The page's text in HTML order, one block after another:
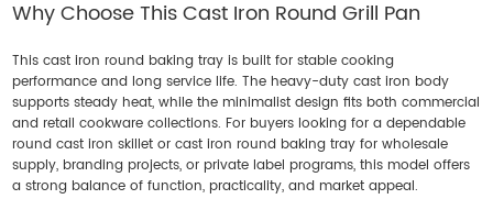
Why Choose This Cast Iron Round Grill Pan
This cast iron round baking tray is built for stable cooking
performance and long service life. The heavy-duty cast iron body
supports steady heat, while the minimalist design fits both commercial
and retail cookware collections. For buyers looking for a dependable
round cast iron skillet or cast iron round baking tray for wholesale
supply, branding projects, or private label programs, this model offers
a strong balance of function, practicality, and market appeal.